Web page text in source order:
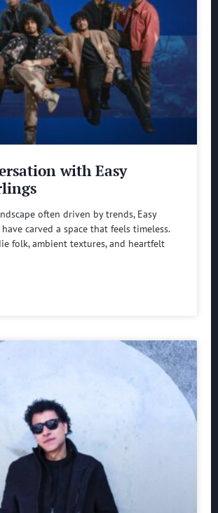
with Easy
often driven by trends, Easy
carved a space that feels timeless.
folk, ambient textures, and heartfelt